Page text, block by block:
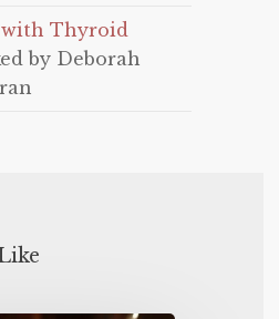
Thyroid
by Deborah